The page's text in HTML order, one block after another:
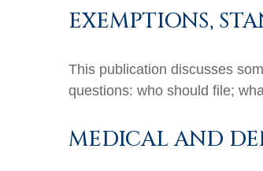
EXEMPTIONS,
This publication discusses
questions: who should file;
MEDICAL AND